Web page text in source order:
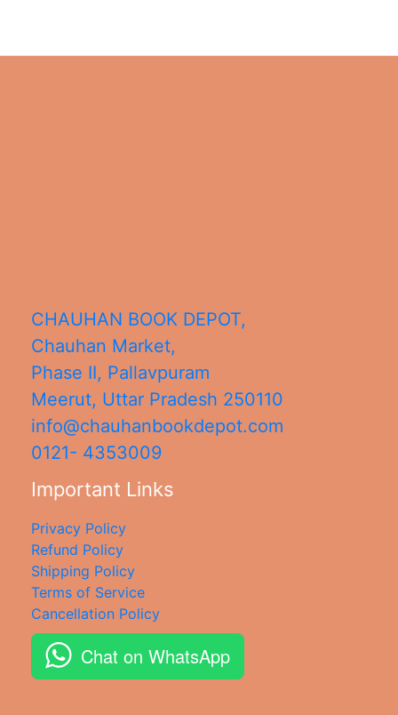
CHAUHAN BOOK DEPOT,
Chauhan Market,
Phase II, Pallavpuram
Meerut, Uttar Pradesh 250110
info@chauhanbookdepot.com
0121- 4353009
Important Links
Privacy Policy
Refund Policy
Shipping Policy
Terms of Service
Cancellation Policy
Chat on WhatsApp